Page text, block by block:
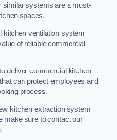
similar systems are a must-
spaces.
kitchen ventilation system
of reliable commercial
deliver commercial kitchen
can protect employees and
process.
kitchen extraction system
make sure to contact our